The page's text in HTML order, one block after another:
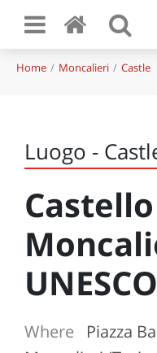
Home Moncalieri Castle
Luogo -
Where
Piazza